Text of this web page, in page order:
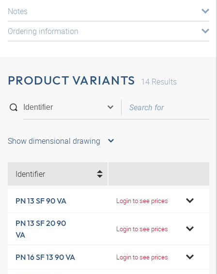
Notes
Ordering information
PRODUCT VARIANTS 14 Results
Show dimensional drawing
Identifier
PN 13 SF 90 VA Login to see prices
PN 13 SF 20 90
VA
Login to see prices
PN 16 SF 13 90 VA Login to see prices